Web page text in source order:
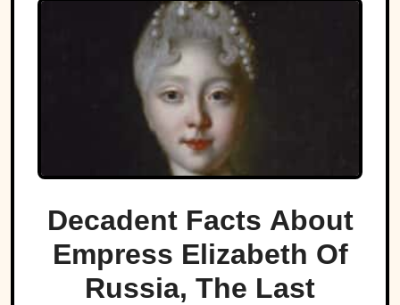
Decadent Facts About
Empress Elizabeth Of
Russia, The Last